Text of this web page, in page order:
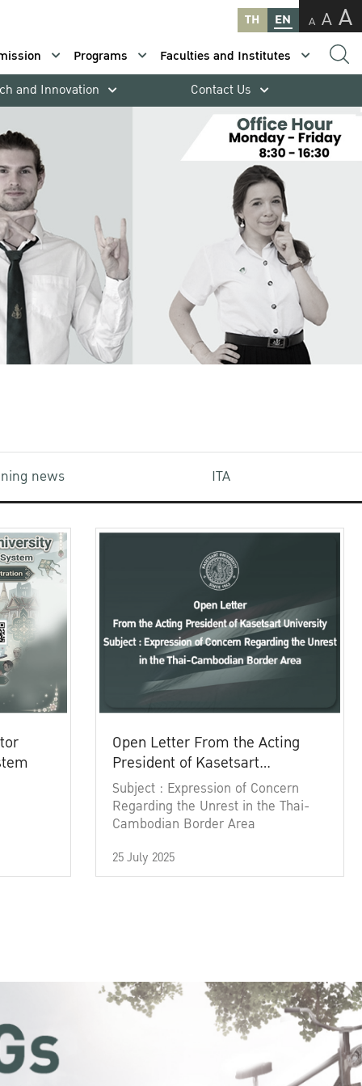
TH EN A A A
Programs
Faculties and Institutes
and Innovation Contact Us
news ITA
Open Letter From the Acting
President of Kasetsart
University
Subject : Expression of Concern
Regarding the Unrest in the Thai-
Cambodian Border Area
25 July 2025